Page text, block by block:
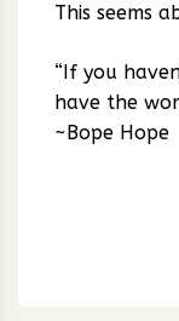
This seems
“If you
have the
~Bope Hope